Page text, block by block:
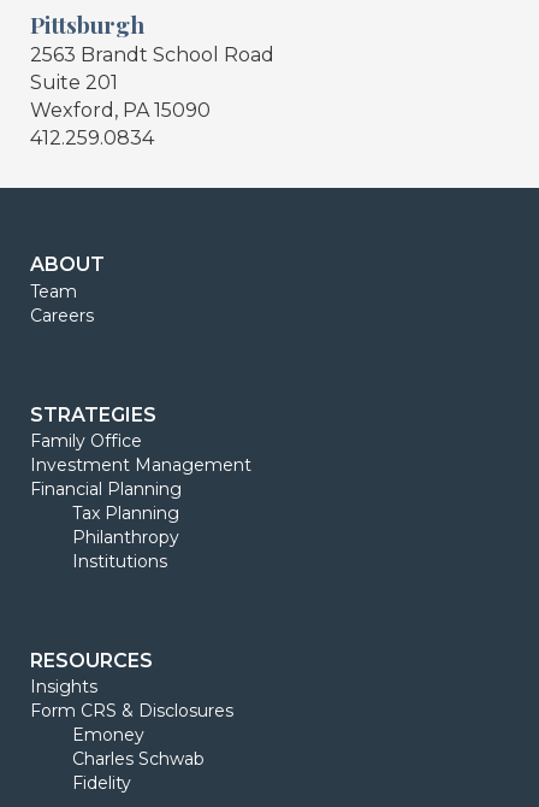
Pittsburgh
2563 Brandt School Road
Suite 201
Wexford, PA 15090
412.259.0834
ABOUT
Team
Careers
STRATEGIES
Family Office
Investment Management
Financial Planning
Tax Planning
Philanthropy
Institutions
RESOURCES
Insights
Form CRS & Disclosures
Emoney
Charles Schwab
Fidelity